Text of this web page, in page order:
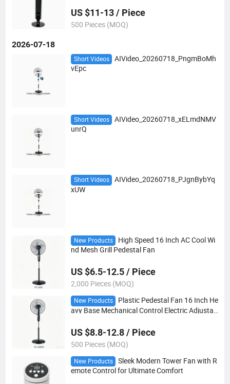
US $11-13 / Piece
500 Pieces (MOQ)
2026-07-18
Short Videos
AIVideo_20260718_PngmBoMh
vEpc
Short Videos
AIVideo_20260718_xELmdNMV
unrQ
Short Videos
AIVideo_20260718_PJgnBybYq
xUW
New Products
High Speed 16 Inch AC Cool Wi
nd Mesh Grill Pedestal Fan
US $6.5-12.5 / Piece
2,000 Pieces (MOQ)
New Products
Plastic Pedestal Fan 16 Inch He
avy Base Mechanical Control Electric Adjustab
US $8.8-12.8 / Piece
500 Pieces (MOQ)
New Products
Sleek Modern Tower Fan with R
emote Control for Ultimate Comfort